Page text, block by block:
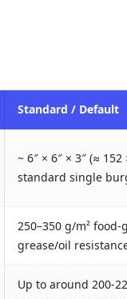
Standard / Default
~ 6″ × 6″ × 3″ (≈
standard single
250–350 g/m²
grease/oil
Up to around 200-